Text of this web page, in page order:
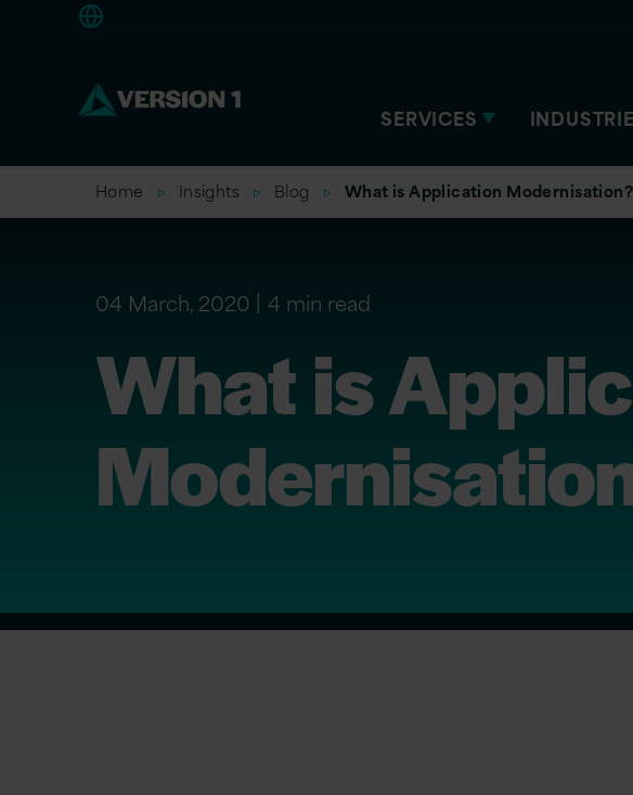
SERVICES
Home Insights Blog What is Application Modernisation?
04 March, 2020 4 min read
What is